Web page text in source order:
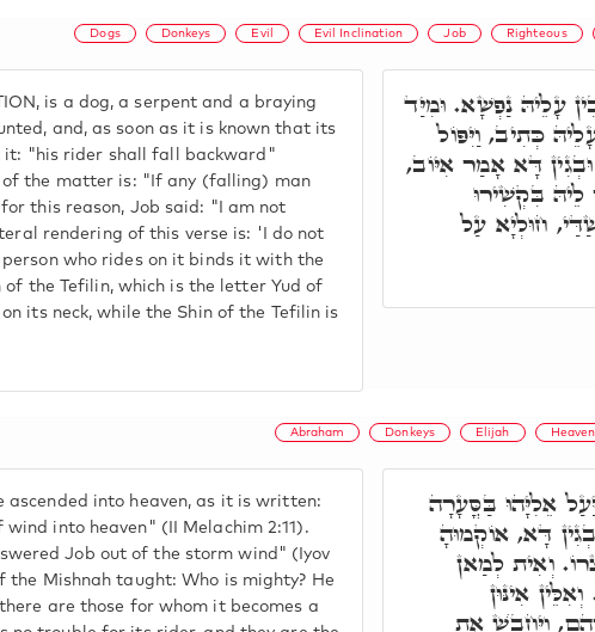
Dogs Donkeys Evil Evil Inclination Job Righteous
is a dog, a serpent and a braying
and, as soon as it is known that its
"his rider shall fall backward"
of the matter is: "If any (falling) man
this reason, Job said: "I am not
rendering of this verse is: 'I do not
who rides on it binds it with the
the Tefilin, which is the letter Yud of
its neck, while the Shin of the Tefilin is
עָלֵיהּ נַפְשָׁא. וּמִיַּד
כְּתִיב, וַיִּפּוֹל
דָּא אָמַר אִיּוֹב,
בִּקְשִׁירוּ
חוּלְיָא עַל
Abraham Donkeys Elijah Heaven
ascended into heaven, as it is written:
into heaven" (II Melachim 2:11).
Job out of the storm wind" (Iyov
the Mishnah taught: Who is mighty? He
are those for whom it becomes a
אֵלִיָּהוּ בַּסֳּעָרָה
דָּא, אוֹקְמוּהָ
וְאִית לְמַאן
אִינּוּן
וַיַּחֲבֺשׁ אֶת